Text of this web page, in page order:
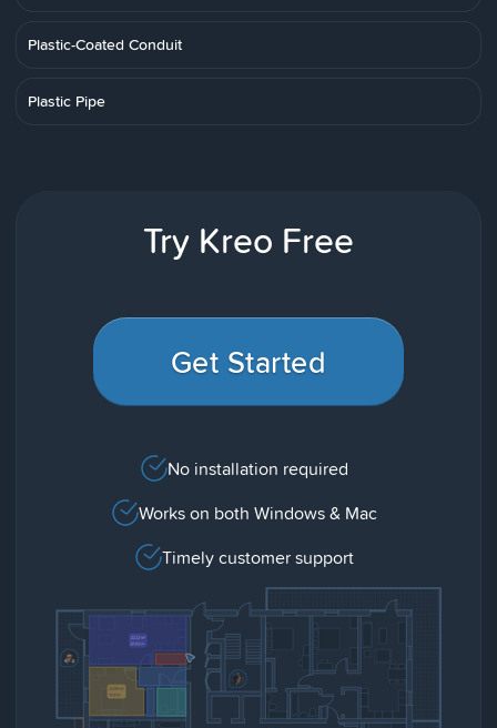
Plastic-Coated Conduit
Plastic Pipe
Try Kreo Free
Get Started
No installation required
Works on both Windows & Mac
Timely customer support